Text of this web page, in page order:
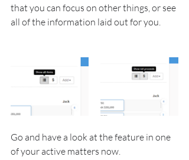
that you can focus on other things, or see
all of the information laid out for you.
Go and have a look at the feature in one
of your active matters now.